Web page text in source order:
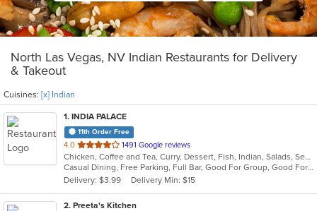
North Las Vegas, NV Indian Restaurants for Delivery
& Takeout
Cuisines: [x] Indian
1. INDIA PALACE
11th Order Free
4.0 out
of
5
stars.
1491 Google reviews
Chicken, Coffee and Tea, Curry, Dessert, Fish, Indian, Salads, Seafood, Soup, Wings
Casual Dining, Free Parking, Full Bar, Good For Group, Good For Kids, Has TV, Vegan Options, Vegetarian Options
Delivery: $3.99
Delivery Min: $15
2. Preeta's Kitchen